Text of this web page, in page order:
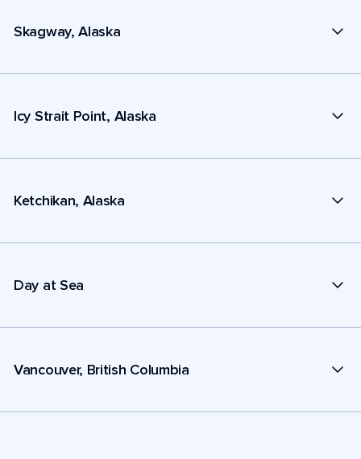
Skagway, Alaska
Icy Strait Point, Alaska
Ketchikan, Alaska
Day at Sea
Vancouver, British Columbia